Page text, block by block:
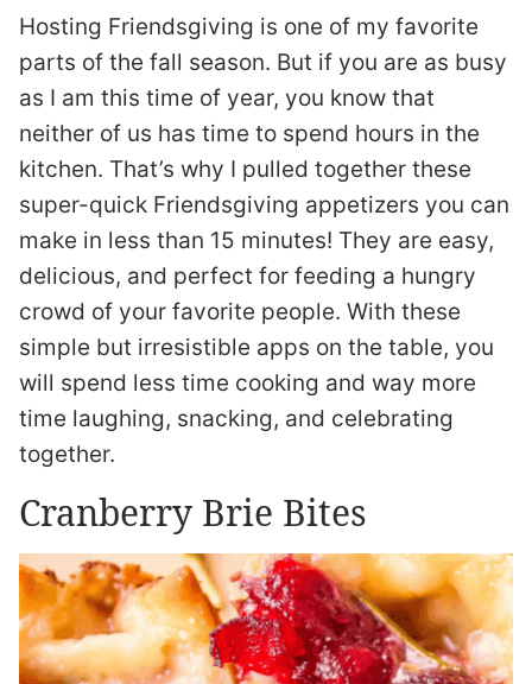
Hosting Friendsgiving is one of my favorite
parts of the fall season. But if you are as busy
as I am this time of year, you know that
neither of us has time to spend hours in the
kitchen. That’s why I pulled together these
super-quick Friendsgiving appetizers you can
make in less than 15 minutes! They are easy,
delicious, and perfect for feeding a hungry
crowd of your favorite people. With these
simple but irresistible apps on the table, you
will spend less time cooking and way more
time laughing, snacking, and celebrating
together.
Cranberry Brie Bites